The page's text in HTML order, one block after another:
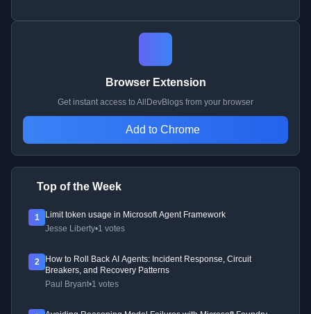
Browser Extension
Get instant access to AllDevBlogs from your browser
Add to Chrome
Top of the Week
1
Limit token usage in Microsoft Agent Framework
Jesse Liberty•1 votes
2
How to Roll Back AI Agents: Incident Response, Circuit
Breakers, and Recovery Patterns
Paul Bryant•1 votes